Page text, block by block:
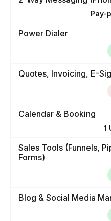
Pay-
Power Dialer
Quotes, Invoicing, E-
1
Calendar & Booking
Sales Tools (Funnels,
Forms)
Blog & Social Media